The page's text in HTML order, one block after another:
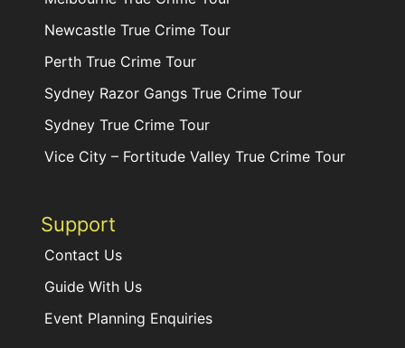
Newcastle True Crime Tour
Perth True Crime Tour
Sydney Razor Gangs True Crime Tour
Sydney True Crime Tour
Vice City – Fortitude Valley True Crime Tour
Support
Contact Us
Guide With Us
Event Planning Enquiries